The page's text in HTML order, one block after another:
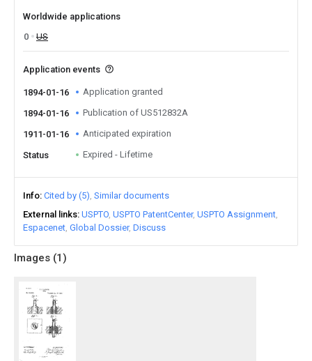
Images (1)
Worldwide applications
0
US
Application events
1894-01-16 Application granted
1894-01-16 Publication of US512832A
1911-01-16 Anticipated expiration
Status Expired - Lifetime
Info Cited by (5) Similar documents
External links USPTO USPTO PatentCenter USPTO Assignment
Espacenet Global Dossier Discuss